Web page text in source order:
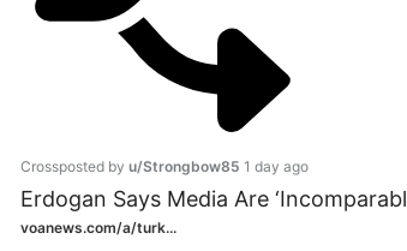
Crossposted by u/Strongbow85 1 day ago
Erdogan Says Media Are
voanews.com/a/turk...